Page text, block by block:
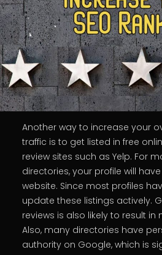
Another way to increase your
traffic is to get listed in free
review sites such as Yelp. For
directories, your profile will
website. Since most profiles
update these listings actively.
reviews is also likely to result in
Also, many directories have
authority on Google, which is